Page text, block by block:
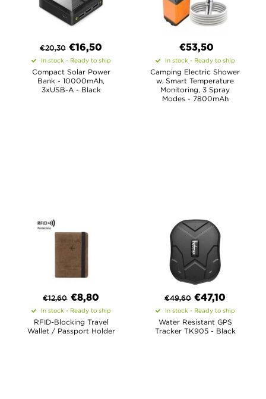
€20,30 €16,50
In stock - Ready to ship
Compact Solar Power
Bank - 10000mAh,
3xUSB-A - Black
€53,50
In stock - Ready to ship
Camping Electric Shower
w. Smart Temperature
Monitoring, 3 Spray
Modes - 7800mAh
€12,60 €8,80
In stock - Ready to ship
RFID-Blocking Travel
Wallet / Passport Holder
€49,60 €47,10
In stock - Ready to ship
Water Resistant GPS
Tracker TK905 - Black